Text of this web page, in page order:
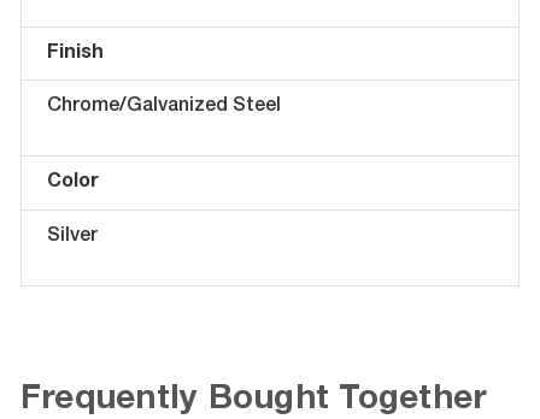
Finish
Chrome/Galvanized Steel
Color
Silver
Frequently Bought Together